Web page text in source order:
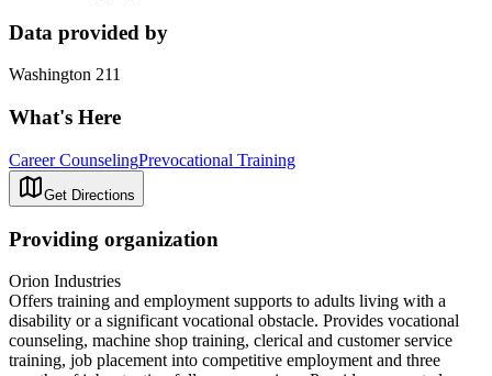
Data provided by
Washington 211
What's Here
Career CounselingPrevocational Training
Get Directions
Providing organization
Orion Industries
Offers training and employment supports to adults living with a
disability or a significant vocational obstacle. Provides vocational
counseling, machine shop training, clerical and customer service
training, job placement into competitive employment and three